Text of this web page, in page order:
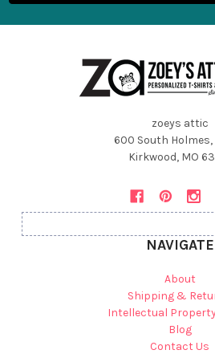
zoeys attic
600 South Holmes,
Kirkwood, MO
NAVIGATE
About
Shipping &
Intellectual
Blog
Contact Us